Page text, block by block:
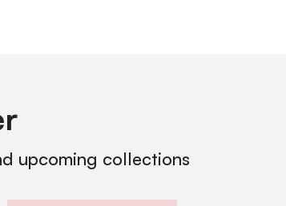
upcoming collections